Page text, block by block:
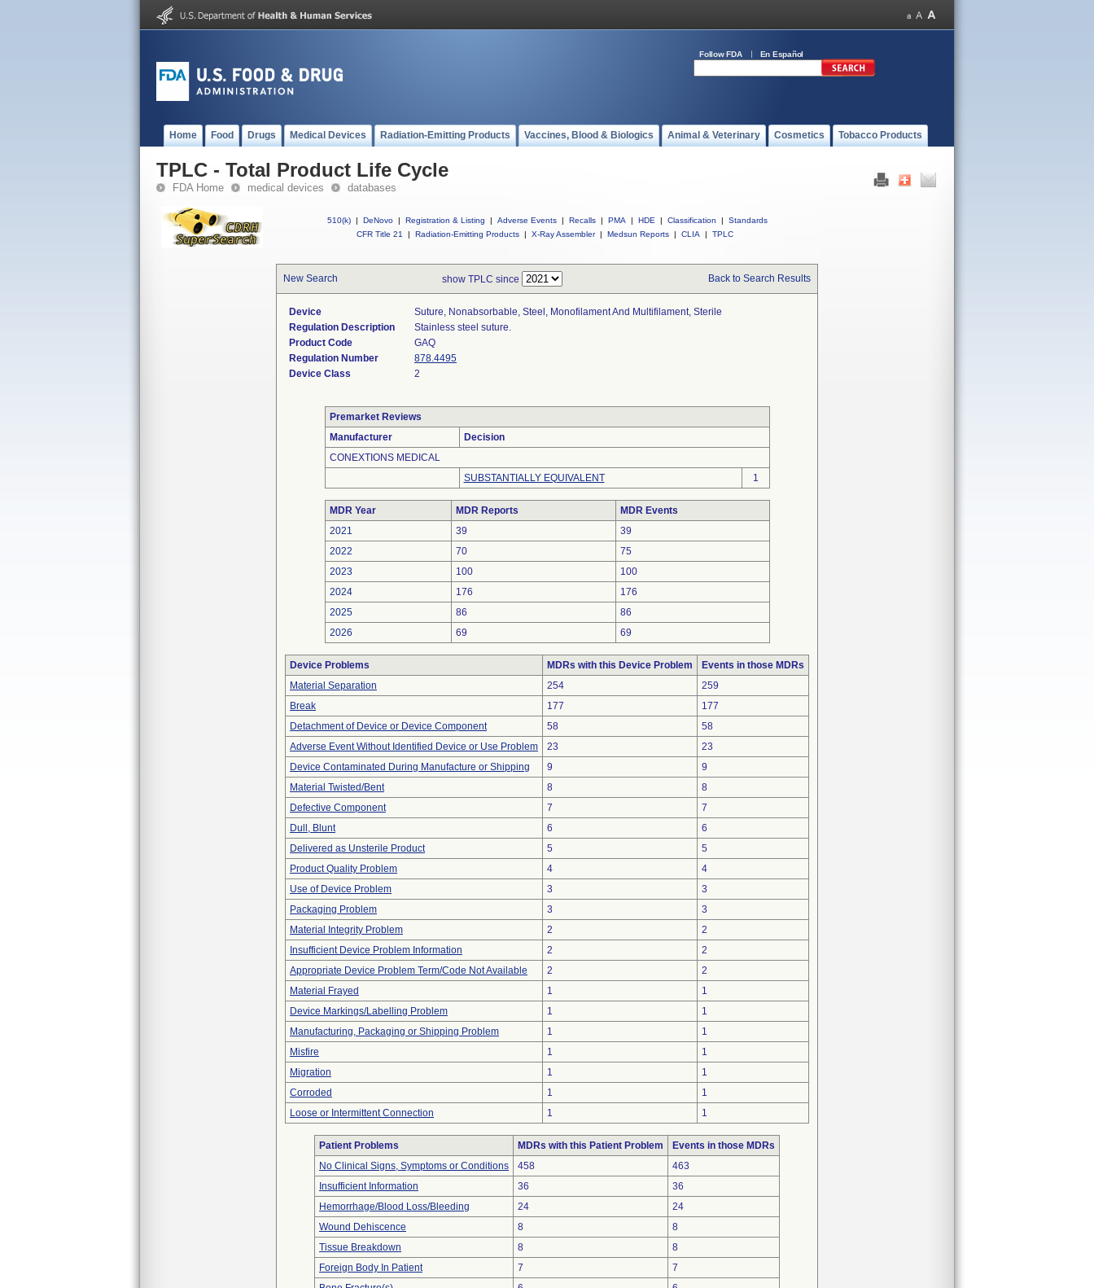
Follow FDA En Español
Home Food Drugs Medical Devices Radiation-Emitting Products Vaccines, Blood & Biologics Animal & Veterinary Cosmetics Tobacco Products
TPLC - Total Product Life Cycle
FDA Home medical devices databases
510(k) | DeNovo | Registration & Listing | Adverse Events | Recalls | PMA | HDE | Classification |
Standards
CFR Title 21
| Radiation-Emitting Products | X-Ray Assembler | Medsun Reports | CLIA | TPLC
New Search show TPLC since Back to Search Results
Device
Suture, Nonabsorbable, Steel, Monofilament And Multifilament, Sterile
Regulation Description
Stainless steel suture.
Product Code
GAQ
Regulation Number
878.4495
Device Class
2
Premarket Reviews
Manufacturer
Decision
CONEXTIONS MEDICAL
SUBSTANTIALLY EQUIVALENT
1
MDR Year MDR Reports
MDR Events
2021
39
39
2022
70
75
2023
100
100
2024
176
176
2025
86
86
2026
69 69
Device Problems MDRs with this Device Problem
Events in those MDRs
Material Separation
254
259
Break
177
177
Detachment of Device or Device Component
58
58
Adverse Event Without Identified Device or Use Problem
23
23
Device Contaminated During Manufacture or Shipping
9
9
Material Twisted/Bent
8
8
Defective Component
7
7
Dull, Blunt
6
6
Delivered as Unsterile Product
5
5
Product Quality Problem
4
4
Use of Device Problem
3
3
Packaging Problem
3
3
Material Integrity Problem
2
2
Insufficient Device Problem Information
2
2
Appropriate Device Problem Term/Code Not Available
2
2
Material Frayed
1
1
Device Markings/Labelling Problem
1
1
Manufacturing, Packaging or Shipping Problem
1
1
Misfire
1
1
Migration
1
1
Corroded
1
1
Loose or Intermittent Connection
1 1
Patient Problems MDRs with this Patient Problem
Events in those MDRs
No Clinical Signs, Symptoms or Conditions
458
463
Insufficient Information
36
36
Hemorrhage/Blood Loss/Bleeding
24
24
Wound Dehiscence
8
8
Tissue Breakdown
8
8
Foreign Body In Patient
7
7